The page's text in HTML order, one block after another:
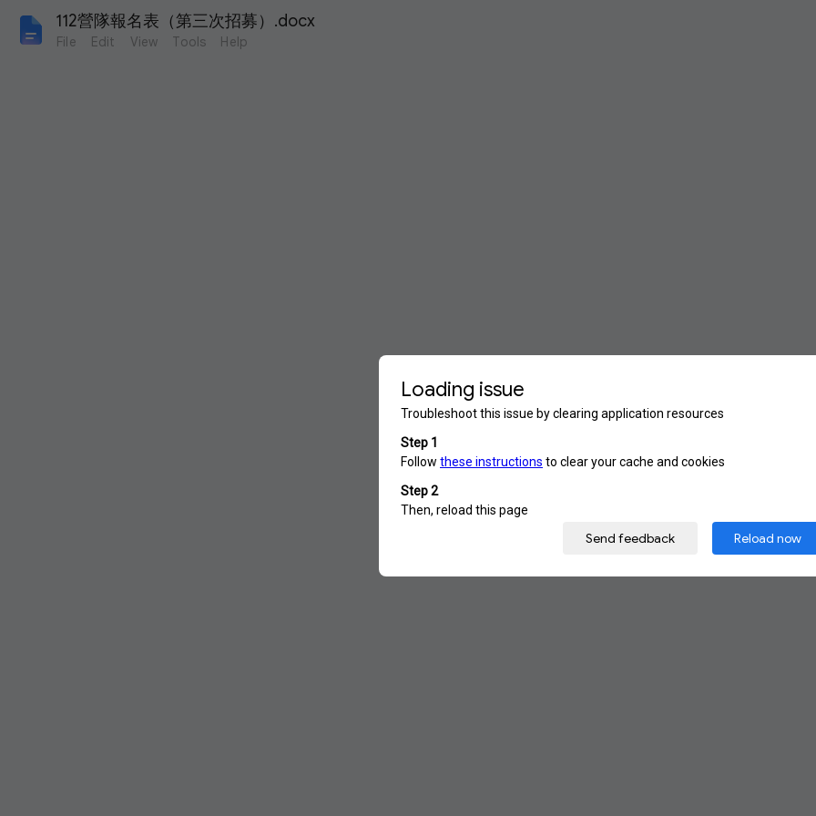
112營隊報名表（第三次招募）.docx
File Edit View Tools Help